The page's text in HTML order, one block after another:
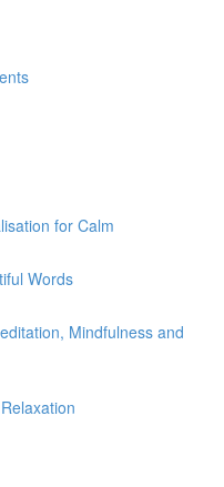
for Calm
Words
Mindfulness and